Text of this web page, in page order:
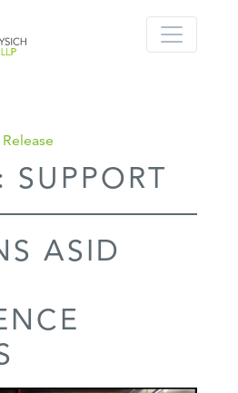
SUPPORT
ASID